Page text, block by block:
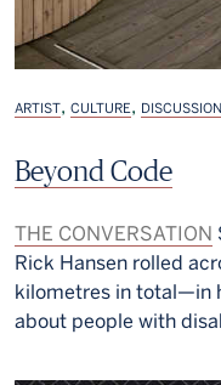
ARTIST, CULTURE, DISCUSSION
Beyond Code
THE CONVERSATION
Rick Hansen rolled
kilometres in total—in
about people with